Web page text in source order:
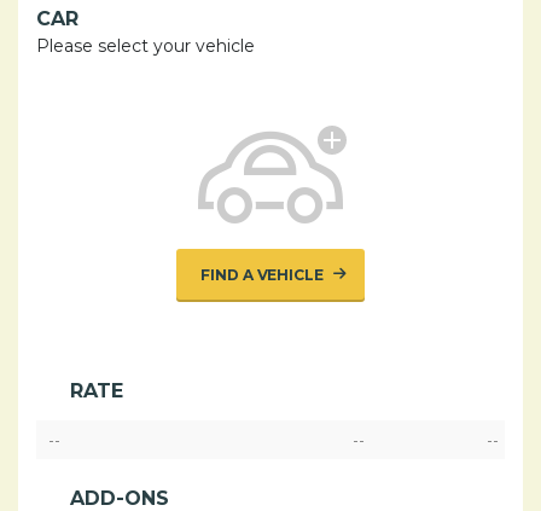
CAR
Please select your vehicle
FIND A VEHICLE
RATE
-- -- --
ADD-ONS